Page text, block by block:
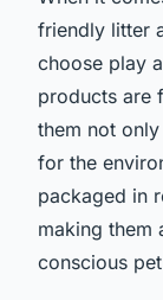
friendly litter
choose play
products are
them not
for the
packaged in
making them
conscious